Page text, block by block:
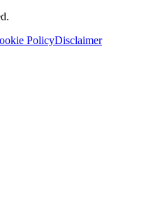
PolicyDisclaimer